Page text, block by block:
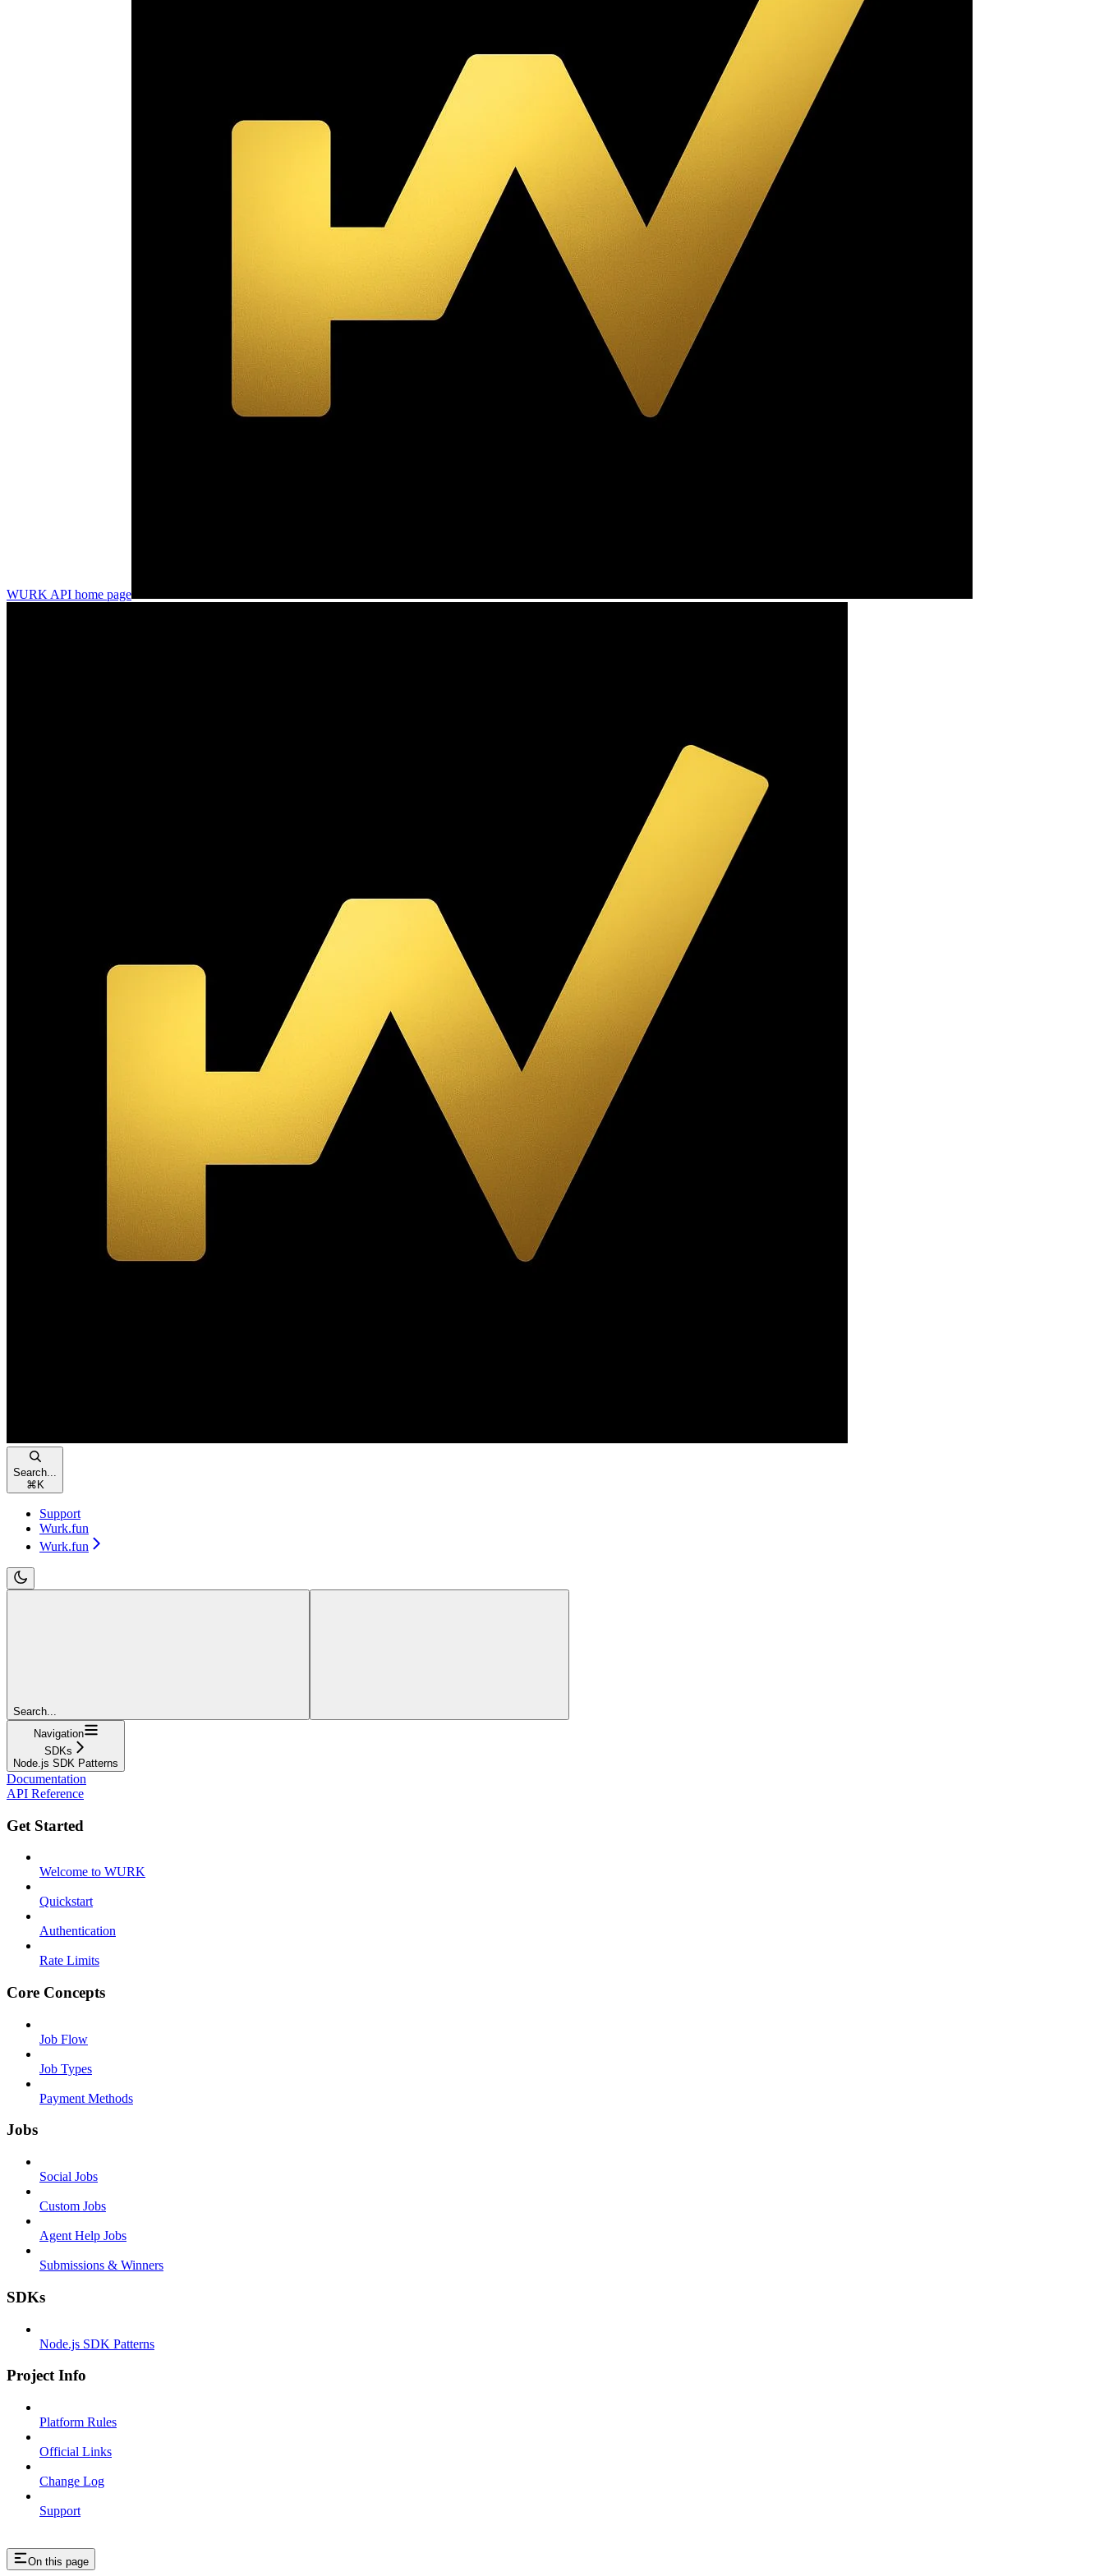
WURK API home page
Search...
⌘ K
Support
Wurk.fun
Wurk.fun
Search...
Navigation
SDKs
Node.js SDK Patterns
Documentation
API Reference
Get Started
Welcome to WURK
Quickstart
Authentication
Rate Limits
Core Concepts
Job Flow
Job Types
Payment Methods
Jobs
Social Jobs
Custom Jobs
Agent Help Jobs
Submissions & Winners
SDKs
Node.js SDK Patterns
Project Info
Platform Rules
Official Links
Change Log
Support
On this page